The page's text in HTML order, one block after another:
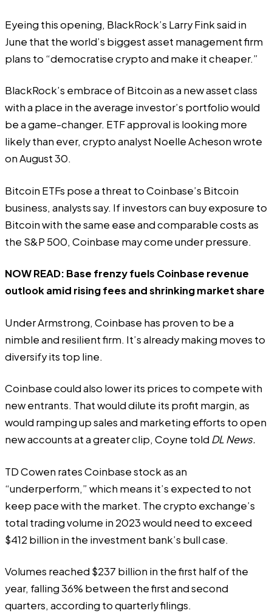
Eyeing this opening, BlackRock’s Larry Finksaid in
June that the world’s biggest asset management firm
plans to “democratise crypto and make it cheaper.”
BlackRock’s embrace of Bitcoin as a new asset class
with a place in the average investor’s portfolio would
be a game-changer. ETF approval is looking more
likely than ever, crypto analyst Noelle Achesonwrote
on August 30.
Bitcoin ETFs pose a threat to Coinbase’s Bitcoin
business, analysts say. If investors can buy exposure to
Bitcoin with the same ease and comparable costs as
the S&P 500, Coinbase may come under pressure.
NOW READ: Base frenzy fuels Coinbase revenue
outlook amid rising fees and shrinking market share
Under Armstrong, Coinbase has proven to be a
nimble and resilient firm. It’s alreadymaking moves to
diversify its top line.
Coinbase could also lower its prices to compete with
new entrants. That would dilute its profit margin, as
would ramping up sales and marketing efforts to open
new accounts at a greater clip, Coyne told DL News.
TD Cowen rates Coinbase stock as an
“underperform,” which means it’s expected to not
keep pace with the market. The crypto exchange’s
total trading volume in 2023 would need to exceed
$412 billion in the investment bank’s bull case.
Volumes reached $237 billion in the first half of the
year, falling 36% between the first and second
quarters, according to quarterly filings.